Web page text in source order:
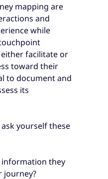
mapping are
and
while
facilitate or
toward their
to document and
its
yourself these
they
journey?